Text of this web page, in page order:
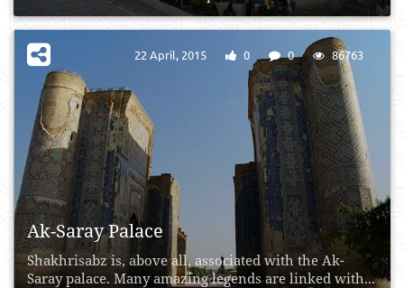
Ak-Saray Palace
Shakhrisabz is, above all, associated with the Ak-
Saray palace. Many amazing legends are linked with...
22 April, 2015 0 0 86763